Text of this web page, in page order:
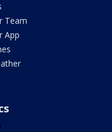
Team
App